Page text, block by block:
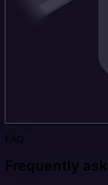
FAQ
Frequently